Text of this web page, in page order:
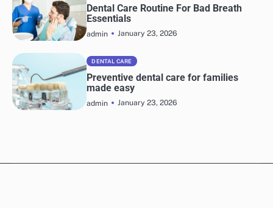
Dental Care Routine For Bad Breath
Essentials
admin January 23, 2026
DENTAL CARE
Preventive dental care for families
made easy
admin January 23, 2026